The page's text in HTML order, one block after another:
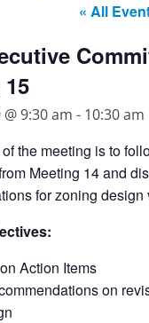
« All
9:30 am - 10:30 am
the meeting is to
Meeting 14 and
for zoning design
Action Items
on